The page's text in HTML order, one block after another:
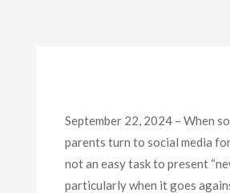
September 22, 2024 – When
parents turn to social media
not an easy task to present
particularly when it goes